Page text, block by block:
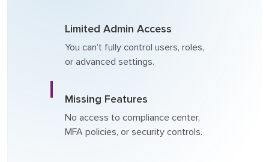
Limited Admin Access
You can’t fully control users, roles,
or advanced settings.
Missing Features
No access to compliance center,
MFA policies, or security controls.